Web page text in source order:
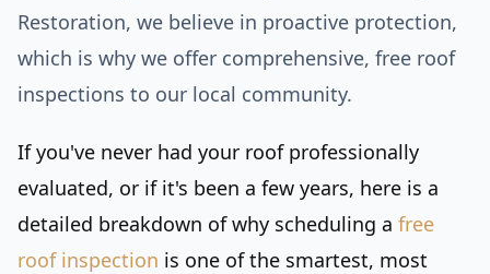
Restoration, we believe in proactive protection,
which is why we offer comprehensive, free roof
inspections to our local community.
If you've never had your roof professionally
evaluated, or if it's been a few years, here is a
detailed breakdown of why scheduling a free
roof inspection is one of the smartest, most